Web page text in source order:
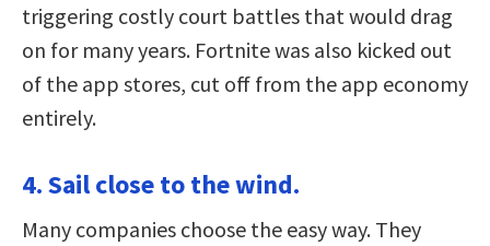
triggering costly court battles that would drag
on for many years. Fortnite was also kicked out
of the app stores, cut off from the app economy
entirely.
4. Sail close to the wind.
Many companies choose the easy way. They